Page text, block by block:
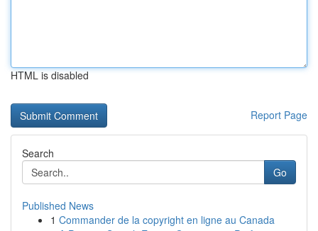
HTML is disabled
Report Page
Search
Go
Published News
1 Commander de la copyright en ligne au Canada